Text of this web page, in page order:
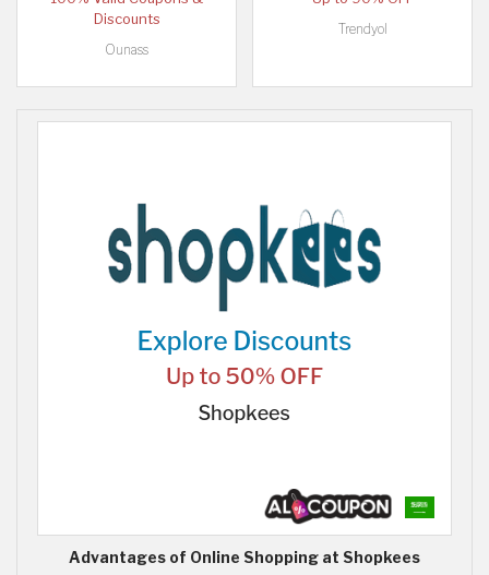
Discounts
Ounass
Trendyol
Advantages of Online Shopping at Shopkees